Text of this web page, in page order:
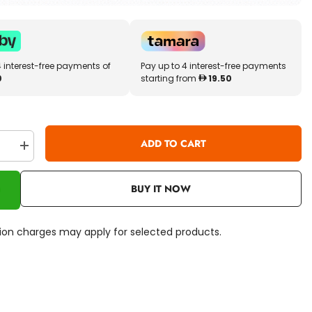
interest-free payments of
Pay up to 4 interest-free payments
starting from
19.50
Increase
quantity
for
82002
ADD TO CART
BUY IT NOW
charges may apply for selected products.